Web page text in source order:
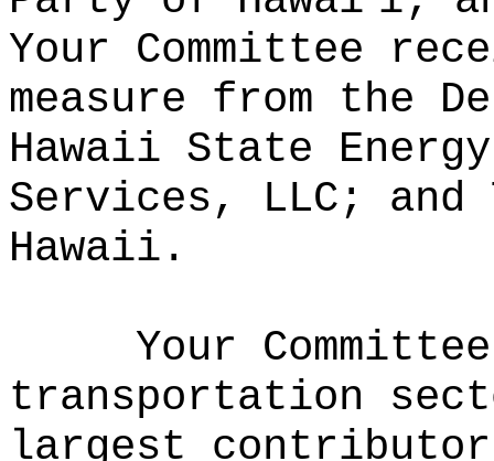
Your Committee
measure from the
Hawaii State
Services, LLC; and
Hawaii.
Your
transportation
largest contributor